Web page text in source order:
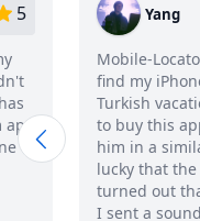
5
has really helped me to
that was lost during
My friend advised me
as it somehow helped
situation. I got really
was on and it
it was lost on the beach.
signal to it and found it